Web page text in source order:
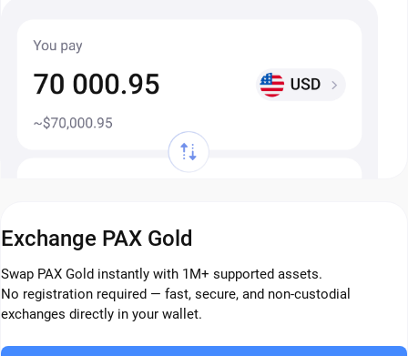
Exchange PAX Gold
Swap PAX Gold instantly with 1M+ supported assets.
No registration required — fast, secure, and non-custodial
exchanges directly in your wallet.